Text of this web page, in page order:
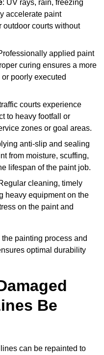
: UV rays, rain, freezing
accelerate paint
outdoor courts without
applied paint
curing ensures a more
poorly executed
courts experience
to heavy footfall or
zones or goal areas.
anti-slip and sealing
from moisture, scuffing,
lifespan of the paint job.
cleaning, timely
heavy equipment on the
on the paint and
painting process and
optimal durability
Be
can be repainted to